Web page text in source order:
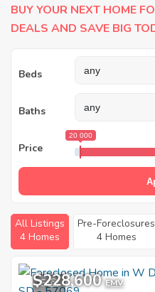
County foreclosure houses
condos, REO properties and
BUY YOUR NEXT HOME
DEALS AND SAVE BIG
Beds
Baths
Price
20 000
All Listings
4 Homes
Pre-Foreclosures
4 Homes
5
$228,600 EMV